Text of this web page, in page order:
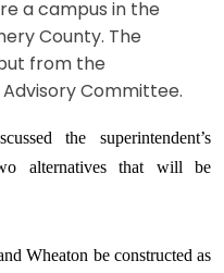
a campus in the
County. The
from the
Committee.
the superintendent’s
alternatives that will be
Wheaton be constructed as